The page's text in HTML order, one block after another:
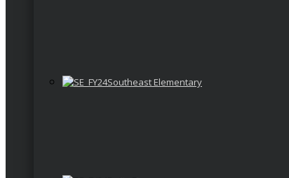
Southeast Elementary